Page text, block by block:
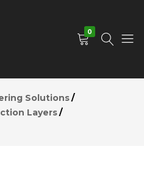
0
Solutions
Layers
Add to Cart